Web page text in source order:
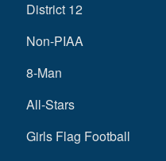
District 12
Non-PIAA
8-Man
All-Stars
Girls Flag Football